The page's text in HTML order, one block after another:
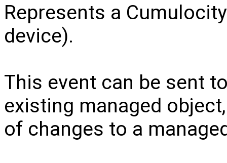
Represents a
device).
This event can be sent
existing managed
of changes to a